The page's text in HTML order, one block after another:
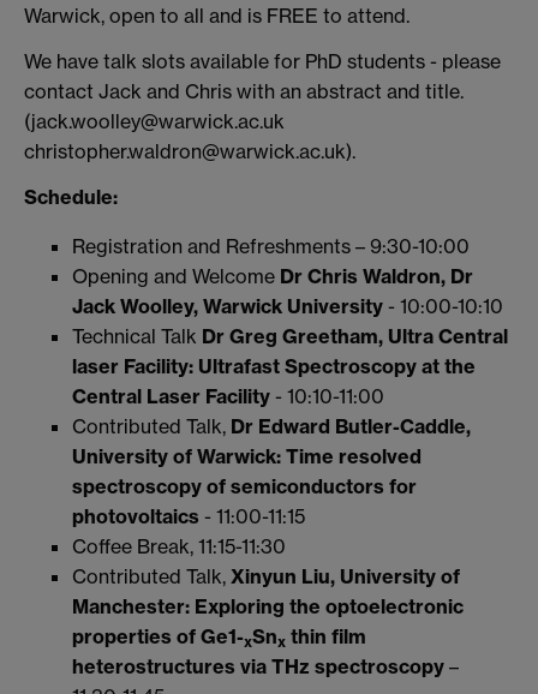
Warwick, open to all and is FREE to attend.
We have talk slots available for PhD students - please
contact Jack and Chris with an abstract and title.
(jack.woolley@warwick.ac.uk
christopher.waldron@warwick.ac.uk).
Schedule:
Registration and Refreshments – 9:30-10:00
Opening and Welcome Dr Chris Waldron, Dr
Jack Woolley, Warwick University - 10:00-10:10
Technical Talk Dr Greg Greetham, Ultra Central
laser Facility: Ultrafast Spectroscopy at the
Central Laser Facility - 10:10-11:00
Contributed Talk, Dr Edward Butler-Caddle,
University of Warwick: Time resolved
spectroscopy of semiconductors for
photovoltaics - 11:00-11:15
Coffee Break, 11:15-11:30
Contributed Talk, Xinyun Liu, University of
Manchester: Exploring the optoelectronic
properties of Ge1-xSnx thin film
heterostructures via THz spectroscopy –